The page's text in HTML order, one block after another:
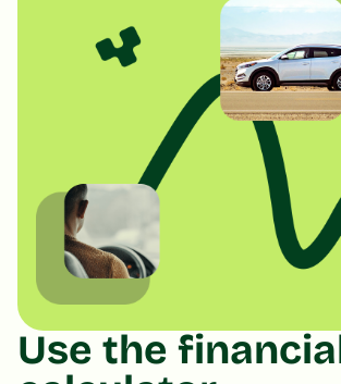
Use the